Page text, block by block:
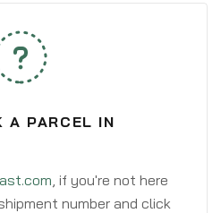
A PARCEL IN
, if you're not here
number and click